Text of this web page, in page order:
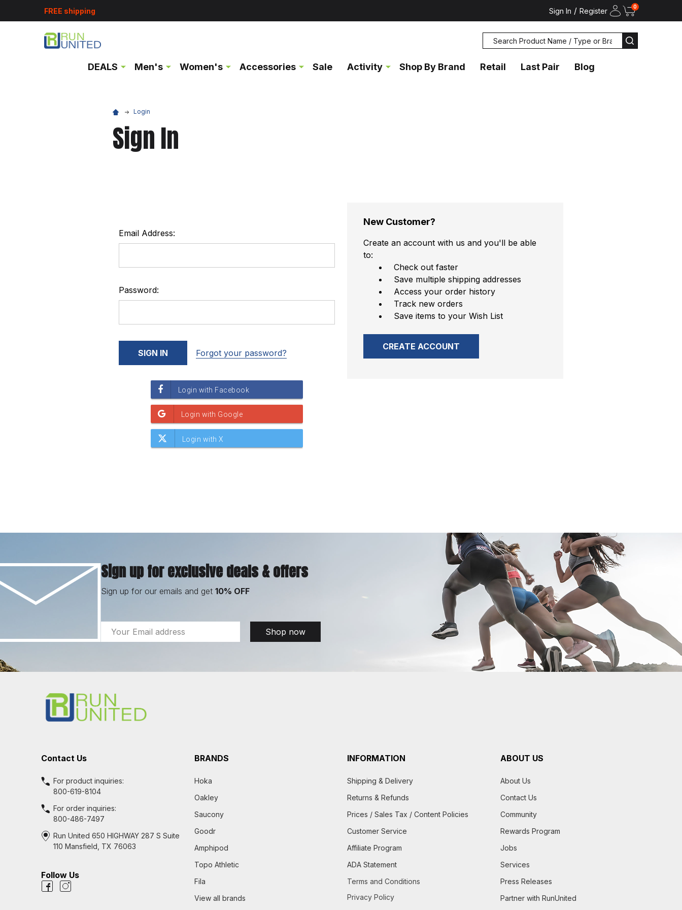
FREE shipping Sign In / Register 0
Search
SEARCH
DEALS Men's Women's Accessories Sale Activity Shop By Brand Retail Last Pair Blog
Login
Sign In
Email Address:
Password:
Forgot your password?
New Customer?
Create an account with us and you'll be able
to:
Check out faster
Save multiple shipping addresses
Access your order history
Track new orders
Save items to your Wish List
CREATE ACCOUNT
Sign up for exclusive deals & offers
Sign up for our emails and get 10% OFF
Email
Address
Shop now
Contact Us
For product inquiries:
800-619-8104
For order inquiries:
800-486-7497
Run United 650 HIGHWAY 287 S Suite
110 Mansfield, TX 76063
Follow Us
BRANDS
Hoka
Oakley
Saucony
Goodr
Amphipod
Topo Athletic
Fila
View all brands
INFORMATION
Shipping & Delivery
Returns & Refunds
Prices / Sales Tax / Content Policies
Customer Service
Affiliate Program
ADA Statement
Terms and Conditions
Privacy Policy
ABOUT US
About Us
Contact Us
Community
Rewards Program
Jobs
Services
Press Releases
Partner with RunUnited